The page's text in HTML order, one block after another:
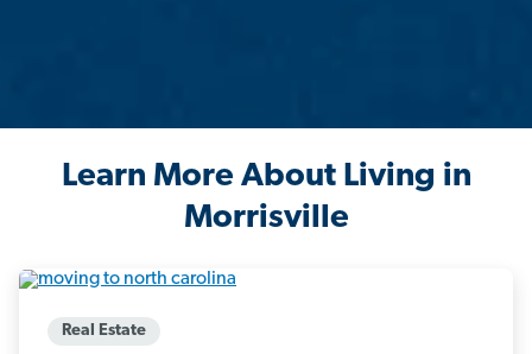
Learn More About Living in
Morrisville
Real Estate